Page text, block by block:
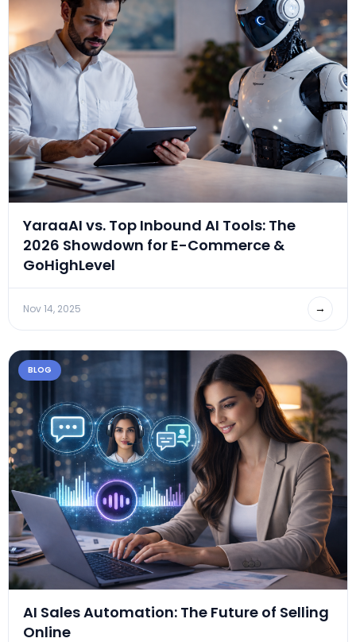
YaraaAI vs. Top Inbound AI Tools: The
2026 Showdown for E-Commerce &
GoHighLevel
Nov 14, 2025 →
BLOG
AI Sales Automation: The Future of Selling
Online